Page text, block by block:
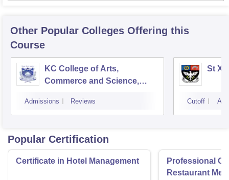
Other Popular Colleges Offering this
Course
KC College of Arts,
Commerce and Science,
Admissions Reviews
St
Cutoff
Popular Certification
Certificate in Hotel Management
Professional
Restaurant